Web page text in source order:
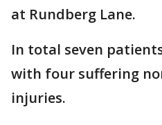
at Rundberg Lane.
In total seven
with four suffering
injuries.